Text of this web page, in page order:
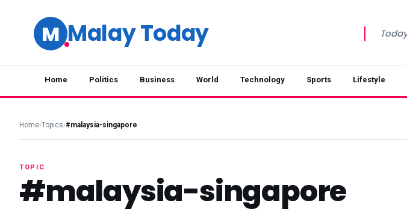
M Malay Today
Home Politics Business World Technology Sports Lifestyle
Home›Topics›#malaysia-singapore
TOPIC
#malaysia-singapore